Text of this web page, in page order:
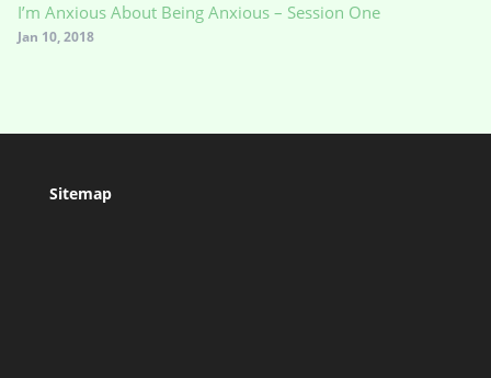
I’m Anxious About Being Anxious – Session One
Jan 10, 2018
Sitemap